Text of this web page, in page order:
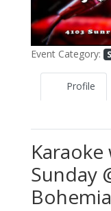
Event Category:
Profile
Sunday
Bohemia